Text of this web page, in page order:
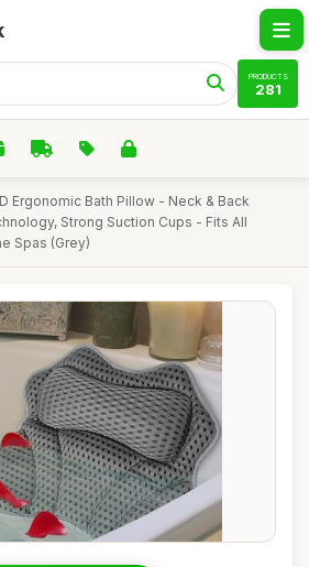
PRODUCTS
281
Ergonomic Bath Pillow - Neck & Back
Strong Suction Cups - Fits All
Spas (Grey)